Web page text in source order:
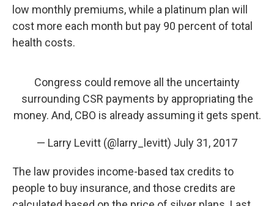
low monthly premiums, while a platinum plan will
cost more each month but pay 90 percent of total
health costs.
Congress could remove all the uncertainty
surrounding CSR payments by appropriating the
money. And, CBO is already assuming it gets spent.
— Larry Levitt (@larry_levitt) July 31, 2017
The law provides income-based tax credits to
people to buy insurance, and those credits are